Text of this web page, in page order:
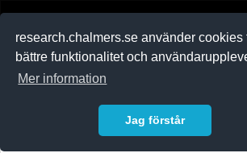
research.chalmers.se använder cookies
bättre funktionalitet och
Mer information
Jag förstår